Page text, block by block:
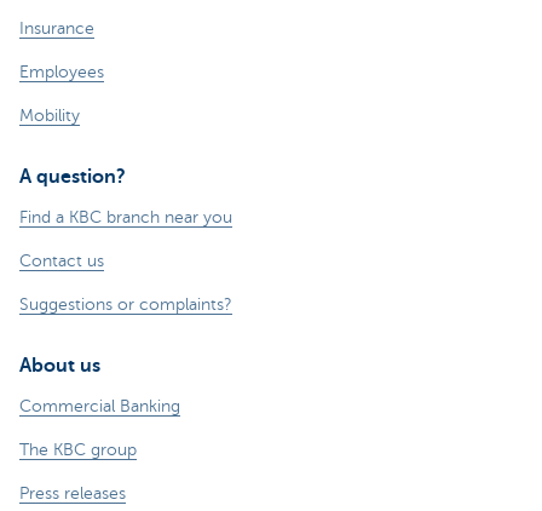
Insurance
Employees
Mobility
A question?
Find a KBC branch near you
Contact us
Suggestions or complaints?
About us
Commercial Banking
The KBC group
Press releases